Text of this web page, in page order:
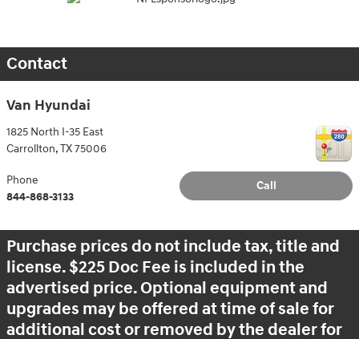
Contact
Van Hyundai
1825 North I-35 East
Carrollton,TX75006
Call
Phone
844-868-3133
Purchase prices do not include tax, title and
license. $225 Doc Fee is included in the
advertised price. Optional equipment and
upgrades may be offered at time of sale for
additional cost or removed by the dealer for